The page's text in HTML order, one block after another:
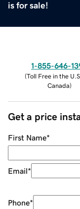
is for sale!
1-855-646-
(Toll Free in the
Canada)
Get a price
First Name*
Email*
Phone*